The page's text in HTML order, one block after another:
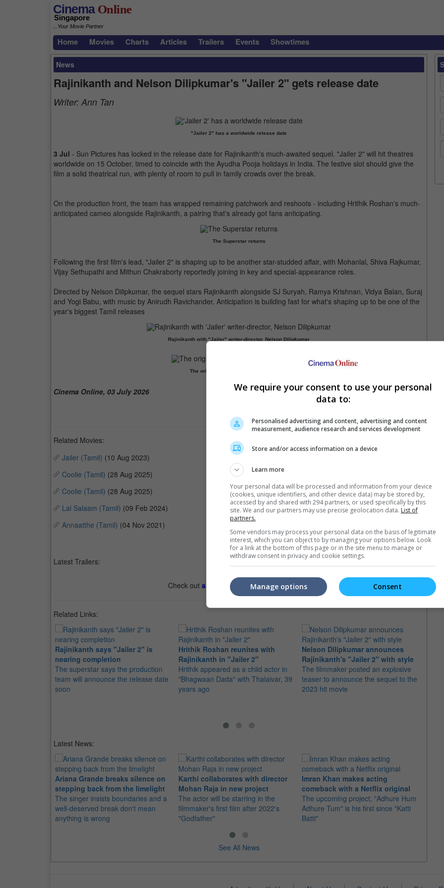
CinemaOnline
Singapore
...Your Movie Partner
Home Movies Charts Articles Trailers Events Showtimes
News
Rajinikanth and Nelson Dilipkumar's "Jailer 2" gets release date
Writer:Ann Tan
"Jailer 2" has a worldwide release date
3 Jul - Sun Pictures has locked in the release date for Rajinikanth's much-awaited sequel. "Jailer 2" will hit theatres
worldwide on 15 October, timed to coincide with the Ayudha Pooja holidays in India. The festive slot should give the
film a solid theatrical run, with plenty of room to pull in family crowds over the break.
On the production front, the team has wrapped remaining patchwork and reshoots - including Hrithik Roshan's much-
anticipated cameo alongside Rajinikanth, a pairing that's already got fans anticipating.
The Superstar returns
Following the first film's lead, "Jailer 2" is shaping up to be another star-studded affair, with Mohanlal, Shiva Rajkumar,
Vijay Sethupathi and Mithun Chakraborty reportedly joining in key and special-appearance roles.
Directed by Nelson Dilipkumar, the sequel stars Rajinikanth alongside SJ Suryah, Ramya Krishnan, Vidya Balan, Suraj
and Yogi Babu, with music by Anirudh Ravichander. Anticipation is building fast for what's shaping up to be one of the
year's biggest Tamil releases
Rajinikanth with "Jailer" writer-director, Nelson Dilipkumar
The original movie was released in 2023
Cinema Online, 03 July 2026
Related Movies:
Jailer (Tamil) (10 Aug 2023)
Coolie (Tamil) (28 Aug 2025)
Coolie (Tamil) (28 Aug 2025)
Lal Salaam (Tamil) (09 Feb 2024)
Annaatthe (Tamil) (04 Nov 2021)
Latest Trailers:
Check out all the latest movie trailers here
Related Links:
Rajinikanth says "Jailer 2" is
nearing completion
The superstar says the production
team will announce the release date
soon
Hrithik Roshan reunites with
Rajinikanth in "Jailer 2"
Hrithik appeared as a child actor in
"Bhagwaan Dada" with Thalaivar, 39
years ago
Nelson Dilipkumar announces
Rajinikanth's "Jailer 2" with style
The filmmaker posted an explosive
teaser to announce the sequel to the
2023 hit movie
Latest News:
Ariana Grande breaks silence on
stepping back from the limelight
The singer insists boundaries and a
well-deserved break don't mean
anything is wrong
Karthi collaborates with director
Mohan Raja in new project
The actor will be starring in the
filmmaker's first film after 2022's
"Godfather"
Imran Khan makes acting
comeback with a Netflix original
The upcoming project, "Adhure Hum
Adhure Tum" is his first since "Katti
Batti"
See All News
We require your consent to use your personal
data to:
Personalised advertising and content, advertising and content
measurement, audience research and services development
Store and/or access information on a device
Learn more
Your personal data will be processed and information from your device
(cookies, unique identifiers, and other device data) may be stored by,
accessed by and shared with 294 partners, or used specifically by this
site. We and our partners may use precise geolocation data. List of
partners.
Some vendors may process your personal data on the basis of legitimate
interest, which you can object to by managing your options below. Look
for a link at the bottom of this page or in the site menu to manage or
withdraw consent in privacy and cookie settings.
Consent
Manage options